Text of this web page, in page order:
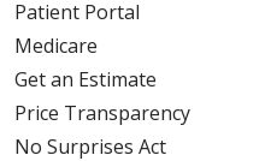
Patient Portal
Medicare
Get an Estimate
Price Transparency
No Surprises Act